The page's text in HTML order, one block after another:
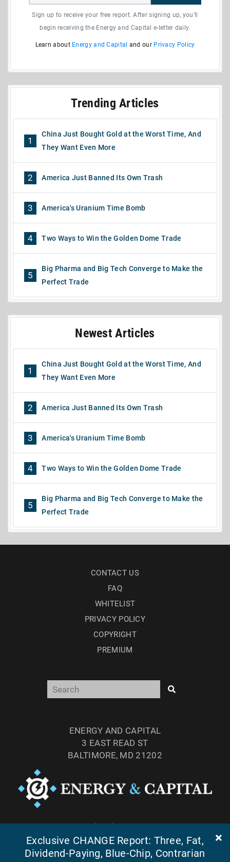
Sign up to receive your free report. After signing up, you'll
begin receiving the Energy and Capital e-letter daily.
Learn about Energy and Capital and our Privacy Policy
Trending Articles
1
China Just Bought Gold at the Worst Time, And
They Want Even More
2 America Just Banned Its Own Trash
3 America's Uranium Time Bomb
4 Two Ways to Win the Golden Dome Trade
5
Big Pharma and Big Tech Converge to Make the
Perfect Trade
Newest Articles
1
China Just Bought Gold at the Worst Time, And
They Want Even More
2 America Just Banned Its Own Trash
3 America's Uranium Time Bomb
4 Two Ways to Win the Golden Dome Trade
5
Big Pharma and Big Tech Converge to Make the
Perfect Trade
CONTACT US
FAQ
WHITELIST
PRIVACY POLICY
COPYRIGHT
PREMIUM
ENERGY AND CAPITAL
3 EAST READ ST
BALTIMORE, MD 21202
TEL: (877) 303-4529
FAX: (410) 814-5959
Exclusive CHANGE Report: Three, Fat,
Dividend-Paying, Blue-Chip, Contrarian